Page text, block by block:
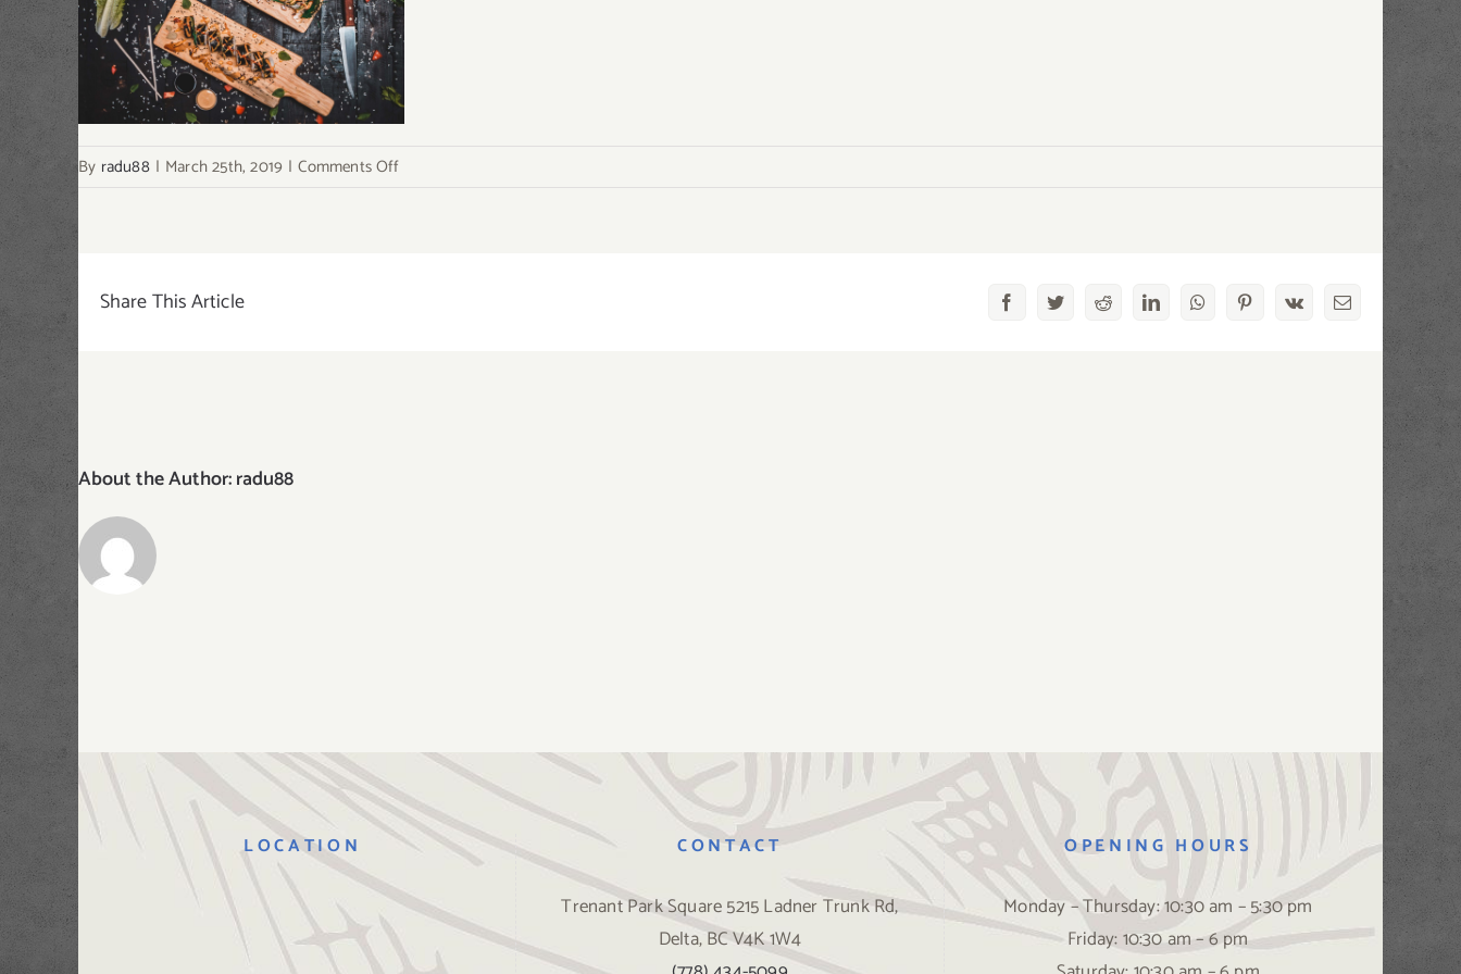
By radu88 | March 25th, 2019 | Comments Offon
Share This Article FacebookTwitterRedditLinkedInWhatsAppPinterest
Vk Email
About the Author:radu88
LOCATION CONTACT
Trenant Park Square 5215 Ladner Trunk Rd,
Delta, BC V4K 1W4
OPENING HOURS
Monday – Thursday: 10:30 am – 5:30 pm
Friday: 10:30 am – 6 pm